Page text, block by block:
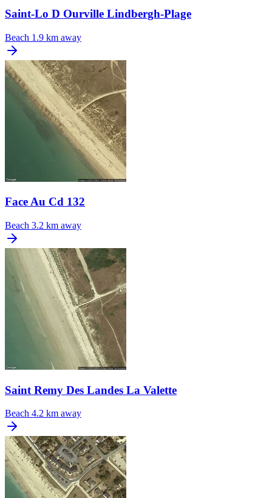
Saint-Lo D Ourville Lindbergh-Plage
Beach 1.9 km away
Face Au Cd 132
Beach 3.2 km away
Saint Remy Des Landes La Valette
Beach 4.2 km away